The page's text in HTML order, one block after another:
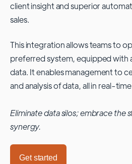
client insight and superior
sales.
This integration allows teams to
preferred system, equipped with
data. It enables management to
and analysis of data, all in real-
Eliminate data silos; embrace the
synergy.
Get started